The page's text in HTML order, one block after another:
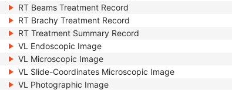
RT Beams Treatment Record
RT Brachy Treatment Record
RT Treatment Summary Record
VL Endoscopic Image
VL Microscopic Image
VL Slide-Coordinates Microscopic Image
VL Photographic Image